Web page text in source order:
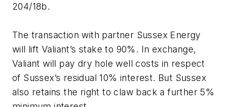
204/18b.
The transaction with partner Sussex Energy
will lift Valiant’s stake to 90%. In exchange,
Valiant will pay dry hole well costs in respect
of Sussex’s residual 10% interest. But Sussex
also retains the right to claw back a further 5%